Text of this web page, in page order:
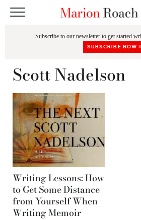
CLASSES
Subscribe to our newsletter to get started
SUBSCRIBE NOW
Scott Nadelson
Writing Lessons: How
to Get Some Distance
from Yourself When
Writing Memoir